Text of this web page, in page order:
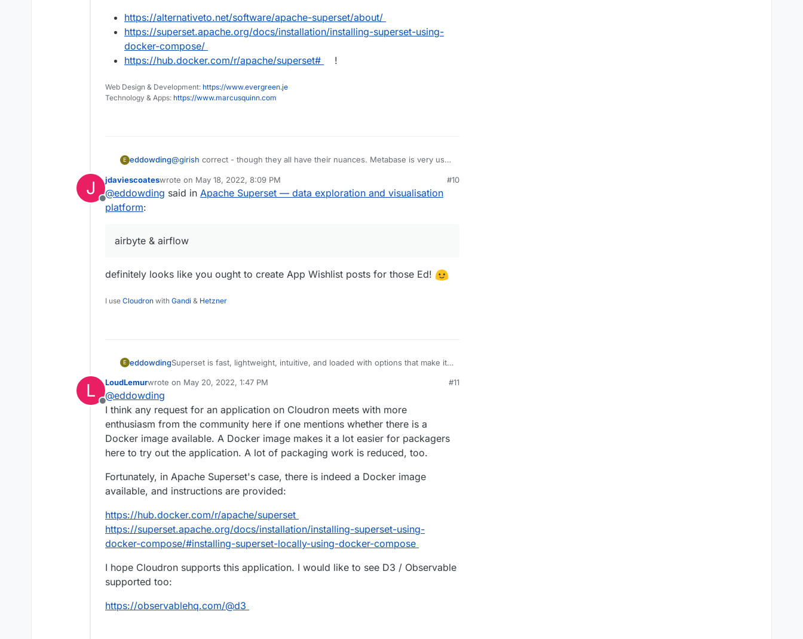
https://alternativeto.net/software/apache-superset/about/
https://superset.apache.org/docs/installation/installing-superset-using-
docker-compose/
https://hub.docker.com/r/apache/superset#
!
Web Design & Development: https://www.evergreen.je
Technology & Apps: https://www.marcusquinn.com
E eddowding@girish correct - though they all have their nuances. Metabase is very user
primarily as an internal use only tool.
Preset.ioare charging a small fortune for it.
J
Offline
jdaviescoateswrote on May 18, 2022, 8:09 PM
last edited by
#10
@eddowding said in Apache Superset — data exploration and visualisation
platform:
airbyte & airflow
definitely looks like you ought to create App Wishlist posts for those Ed!
I use Cloudron with Gandi & Hetzner
E eddowdingSuperset is fast, lightweight, intuitive, and loaded with options that make it
simple line charts to highly detailed geospatial charts.
https://superset.apache.org/
L
Offline
LoudLemurwrote on May 20, 2022, 1:47 PM
last edited by
#11
@eddowding
I think any request for an application on Cloudron meets with more
enthusiasm from the community here if one mentions whether there is a
Docker image available. A Docker image makes it a lot easier for packagers
here to try out the application. A lot of packaging work is reduced, too.
Fortunately, in Apache Superset's case, there is indeed a Docker image
available, and instructions are provided:
https://hub.docker.com/r/apache/superset
https://superset.apache.org/docs/installation/installing-superset-using-
docker-compose/#installing-superset-locally-using-docker-compose
I hope Cloudron supports this application. I would like to see D3 / Observable
supported too:
https://observablehq.com/@d3